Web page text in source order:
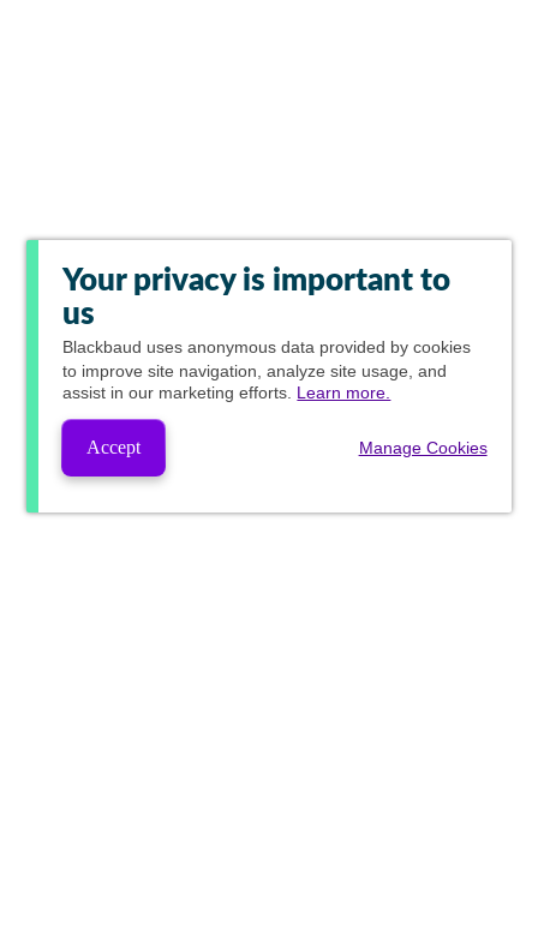
Your privacy is important to
us
Blackbaud uses anonymous data provided by cookies
to improve site navigation, analyze site usage, and
assist in our marketing efforts. Learn more.
Accept Manage Cookies